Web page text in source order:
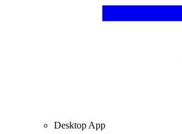
Desktop App